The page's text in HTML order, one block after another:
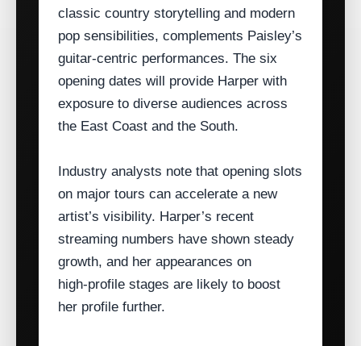
classic country storytelling and modern
pop sensibilities, complements Paisley’s
guitar‑centric performances. The six
opening dates will provide Harper with
exposure to diverse audiences across
the East Coast and the South.
Industry analysts note that opening slots
on major tours can accelerate a new
artist’s visibility. Harper’s recent
streaming numbers have shown steady
growth, and her appearances on
high‑profile stages are likely to boost
her profile further.